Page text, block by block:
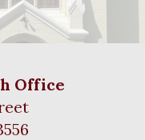
Office